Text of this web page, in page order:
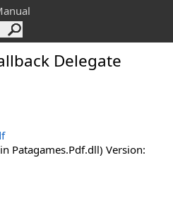
Delegate
Patagames.Pdf.dll) Version: